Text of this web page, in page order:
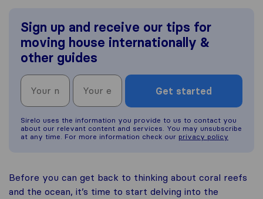
Sign up and receive our tips for
moving house internationally &
other guides
Get started
Sirelo uses the information you provide to us to contact you
about our relevant content and services. You may unsubscribe
at any time. For more information check our privacy policy
Before you can get back to thinking about coral reefs
and the ocean, it’s time to start delving into the